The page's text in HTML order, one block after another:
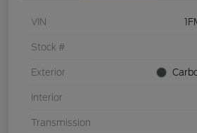
VIN
Stock #
Exterior
Interior
Transmission